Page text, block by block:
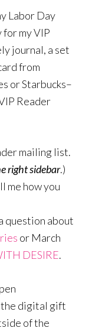
Labor Day
my VIP
journal, a set
from
or Starbucks–
Reader
mailing list.
right sidebar.)
me how you
question about
or March
DESIRE.
digital gift
of the